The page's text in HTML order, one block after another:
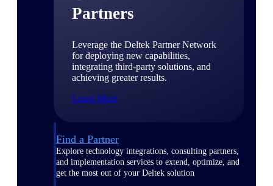
Partners
Leverage the Deltek Partner Network
for deploying new capabilities,
integrating third-party solutions, and
achieving greater results.
Learn More
Find a Partner
Explore technology integrations, consulting partners,
and implementation services to extend, optimize, and
get the most out of your Deltek solution